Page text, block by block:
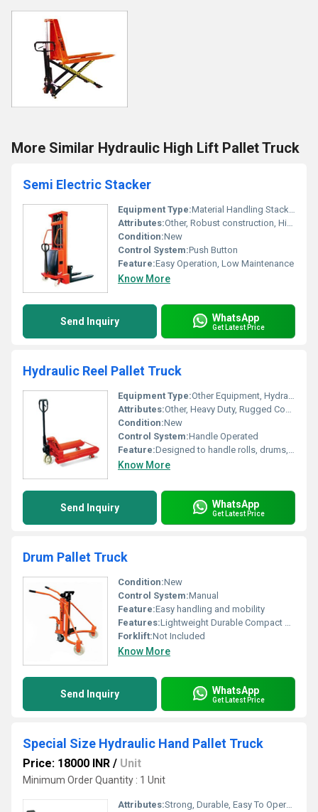
More Similar Hydraulic High Lift Pallet Truck
Semi Electric Stacker
Equipment Type:Material Handling Stacker
Attributes:Other, Robust construction, Highly durable
Condition:New
Control System:Push Button
Feature:Easy Operation, Low Maintenance
Know More
Send Inquiry WhatsApp
Get Latest Price
Hydraulic Reel Pallet Truck
Equipment Type:Other Equipment, Hydraulic Reel Pallet Truck
Attributes:Other, Heavy Duty, Rugged Construction
Condition:New
Control System:Handle Operated
Feature:Designed to handle rolls, drums, coils and reels securely
Know More
Send Inquiry WhatsApp
Get Latest Price
Drum Pallet Truck
Condition:New
Control System:Manual
Feature:Easy handling and mobility
Features:Lightweight Durable Compact Design
Forklift:Not Included
Know More
Send Inquiry WhatsApp
Get Latest Price
Special Size Hydraulic Hand Pallet Truck
Price: 18000 INR / Unit
Minimum Order Quantity : 1 Unit
Attributes:Strong, Durable, Easy To Operate, Rust Proof